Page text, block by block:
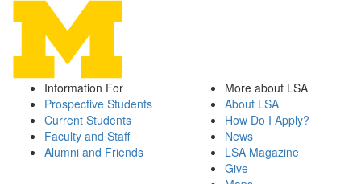
Information For
Prospective Students
Current Students
Faculty and Staff
Alumni and Friends
More about LSA
About LSA
How Do I Apply?
News
LSA Magazine
Give